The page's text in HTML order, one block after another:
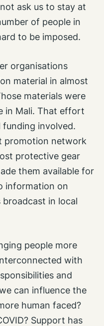
ask us to stay at
of people in
to be imposed.
organisations
material in almost
materials were
in Mali. That effort
involved.
promotion network
protective gear
them available for
information on
in local
people more
with
and
can influence the
human faced?
Support has